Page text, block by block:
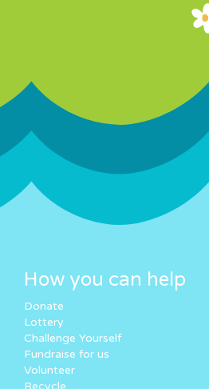
How you can help
Donate
Lottery
Challenge Yourself
Fundraise for us
Volunteer
Recycle